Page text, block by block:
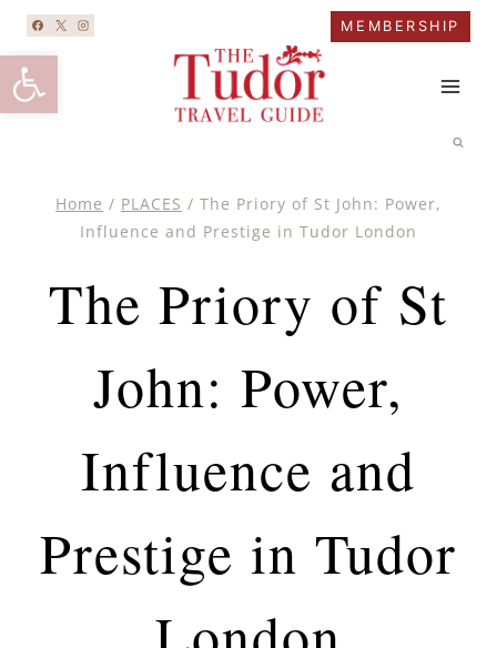
Open toolbar
Skip
content
MEMBERSHIP
Home / PLACES / The Priory of St John: Power,
Influence and Prestige in Tudor London
The Priory of St
John: Power,
Influence and
Prestige in Tudor